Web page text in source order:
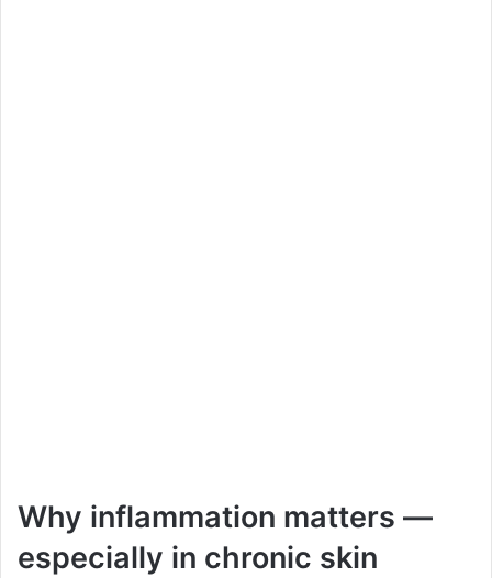
Why inflammation matters —
especially in chronic skin